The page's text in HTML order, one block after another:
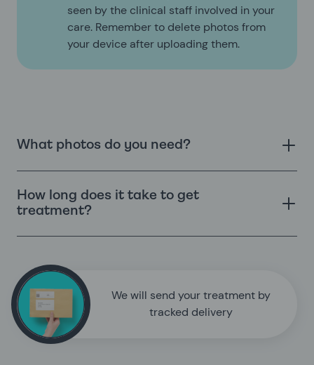
seen by the clinical staff involved in your
care. Remember to delete photos from
your device after uploading them.
What photos do you need?
How long does it take to get
treatment?
We will send your treatment by
tracked delivery